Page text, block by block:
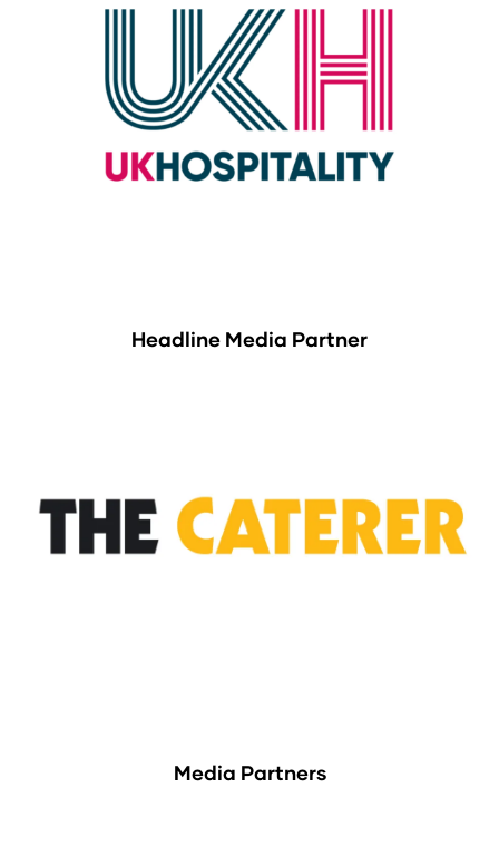
Headline Media Partner
Media Partners